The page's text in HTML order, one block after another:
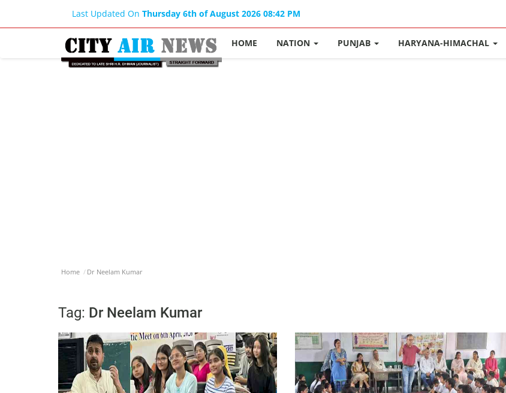
Last Updated On Thursday 6th of August 2026 08:42 PM
HOME NATION PUNJAB HARYANA-HIMACHAL
Home Dr Neelam Kumar
Tag: Dr Neelam Kumar